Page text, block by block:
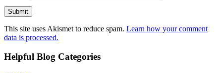
This site uses Akismet to reduce spam. Learn how your comment
data is processed.
Helpful Blog Categories